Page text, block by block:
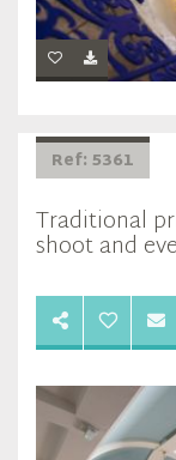
Ref: 5361
Traditional
shoot and